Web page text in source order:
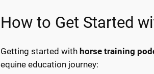
How to Get Started
Getting started with horse training
equine education journey: